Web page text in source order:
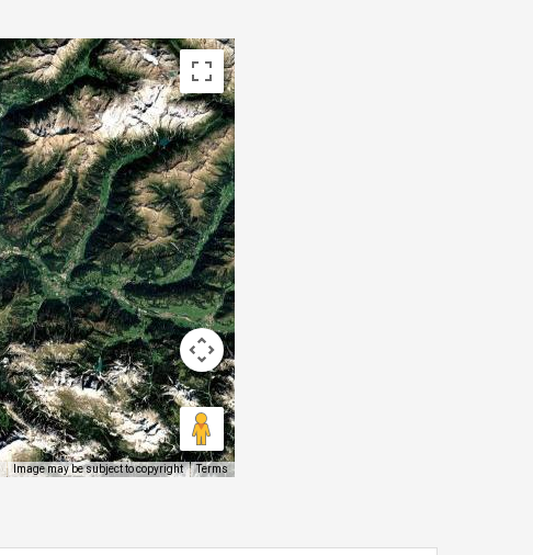
Image may be subject to copyright Terms